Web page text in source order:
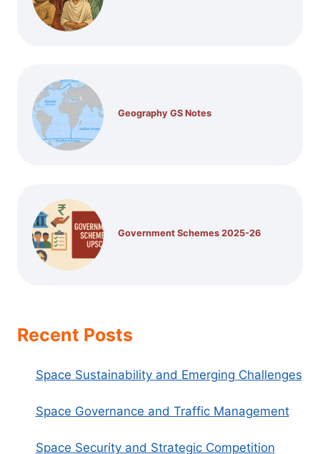
Geography GS Notes
Government Schemes 2025-26
Recent Posts
Space Sustainability and Emerging Challenges
Space Governance and Traffic Management
Space Security and Strategic Competition